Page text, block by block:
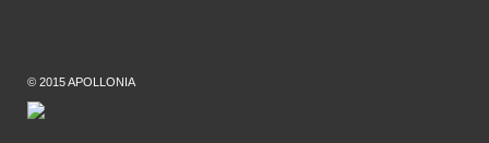
© 2015 APOLLONIA